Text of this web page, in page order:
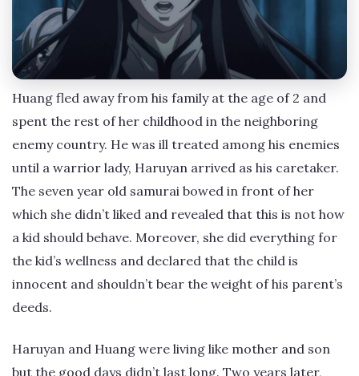
Huang fled away from his family at the age of 2 and
spent the rest of her childhood in the neighboring
enemy country. He was ill treated among his enemies
until a warrior lady, Haruyan arrived as his caretaker.
The seven year old samurai bowed in front of her
which she didn’t liked and revealed that this is not how
a kid should behave. Moreover, she did everything for
the kid’s wellness and declared that the child is
innocent and shouldn’t bear the weight of his parent’s
deeds.
Haruyan and Huang were living like mother and son
but the good days didn’t last long. Two years later,